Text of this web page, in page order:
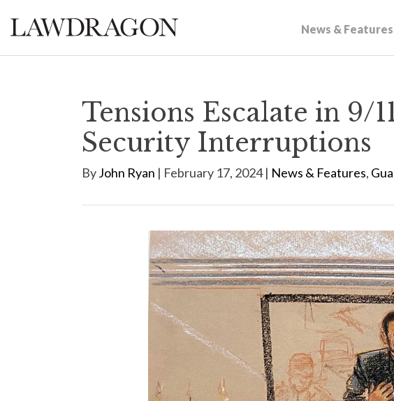
News & Features
Tensions Escalate in 9/
Security Interruptions
ByJohn Ryan | February 17, 2024 | News & Features,